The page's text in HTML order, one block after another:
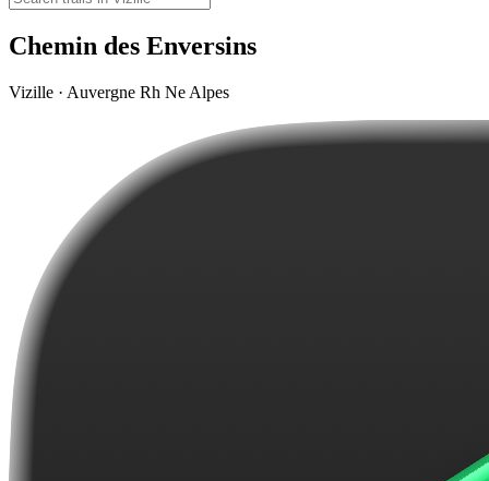
Chemin des Enversins
Vizille · Auvergne Rh Ne Alpes